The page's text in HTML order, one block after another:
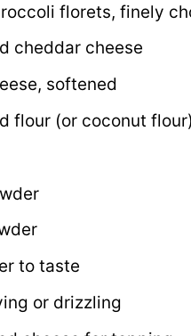
florets, finely
cheddar cheese
softened
flour (or coconut flour)
to taste
or drizzling